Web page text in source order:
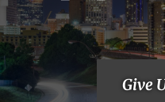
Give